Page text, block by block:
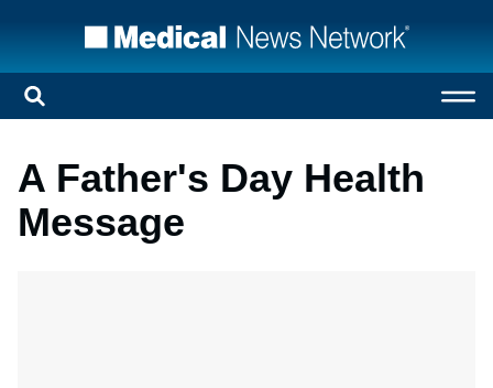
A Father's Day Health
Message